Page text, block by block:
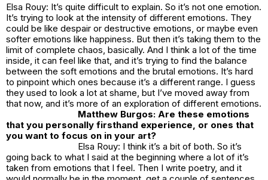
Elsa Rouy: It’s quite difficult to explain. So it’s not one emotion.
It’s trying to look at the intensity of different emotions. They
could be like despair or destructive emotions, or maybe even
softer emotions like happiness. But then it’s taking them to the
limit of complete chaos, basically. And I think a lot of the time
inside, it can feel like that, and it’s trying to find the balance
between the soft emotions and the brutal emotions. It’s hard
to pinpoint which ones because it’s a different range. I guess
they used to look a lot at shame, but I’ve moved away from
that now, and it’s more of an exploration of different emotions.
Matthew Burgos: Are these emotions
that you personally firsthand experience, or ones that
you want to focus on in your art?
Elsa Rouy: I think it’s a bit of both. So it’s
going back to what I said at the beginning where a lot of it’s
taken from emotions that I feel. Then I write poetry, and it